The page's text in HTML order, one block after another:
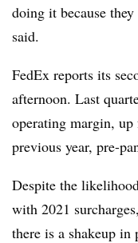
doing it because
said.
FedEx reports its
afternoon. Last
operating margin,
previous year, pre-
Despite the
with 2021
there is a shakeup in